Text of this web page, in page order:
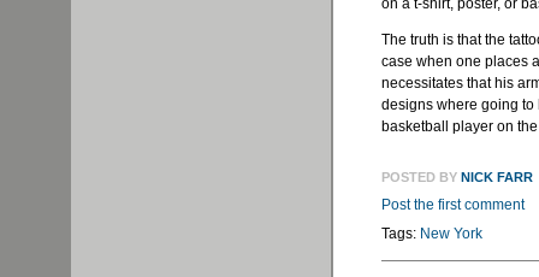
on a t-shirt, poster, or
The truth is that the
case when one places
necessitates that his
designs where going to
basketball player on
POSTED BY NICK FARR
Post the first comment
Tags: New York